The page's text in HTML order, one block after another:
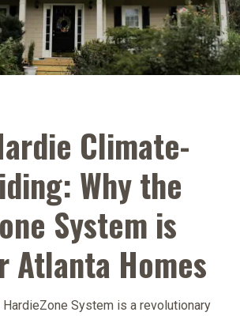
Climate-
Why the
System is
Atlanta Homes
System is a revolutionary